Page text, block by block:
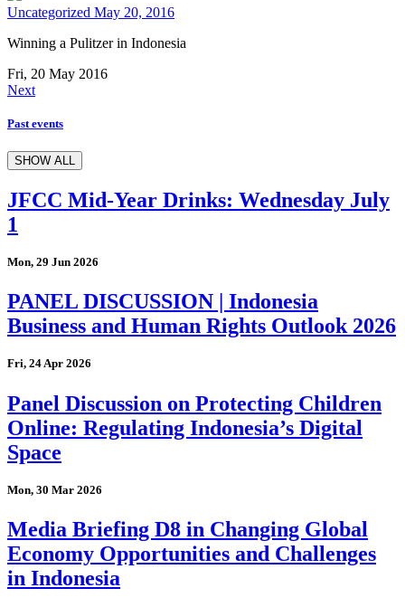
Uncategorized May 20, 2016
Winning a Pulitzer in Indonesia
Fri, 20 May 2016
Next
Past events
SHOW ALL
JFCC Mid-Year Drinks: Wednesday July
1
Mon, 29 Jun 2026
PANEL DISCUSSION | Indonesia
Business and Human Rights Outlook 2026
Fri, 24 Apr 2026
Panel Discussion on Protecting Children
Online: Regulating Indonesia’s Digital
Space
Mon, 30 Mar 2026
Media Briefing D8 in Changing Global
Economy Opportunities and Challenges
in Indonesia